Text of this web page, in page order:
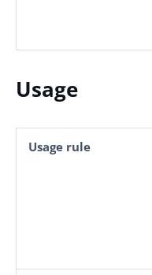
Usage
Usage rule